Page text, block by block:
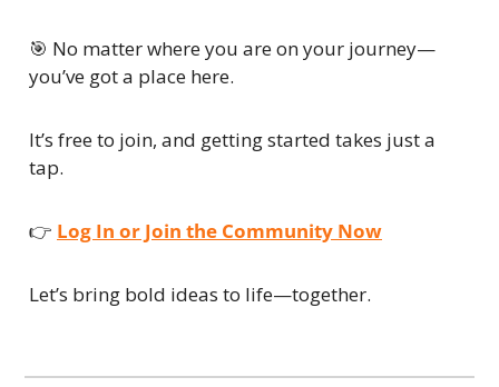
🎯 No matter where you are on your journey—
you’ve got a place here.
It’s free to join, and getting started takes just a
tap.
👉 Log In or Join the Community Now
Let’s bring bold ideas to life—together.